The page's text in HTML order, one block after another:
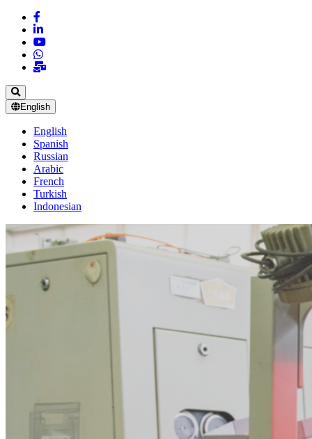
English
English
Spanish
Russian
Arabic
French
Turkish
Indonesian